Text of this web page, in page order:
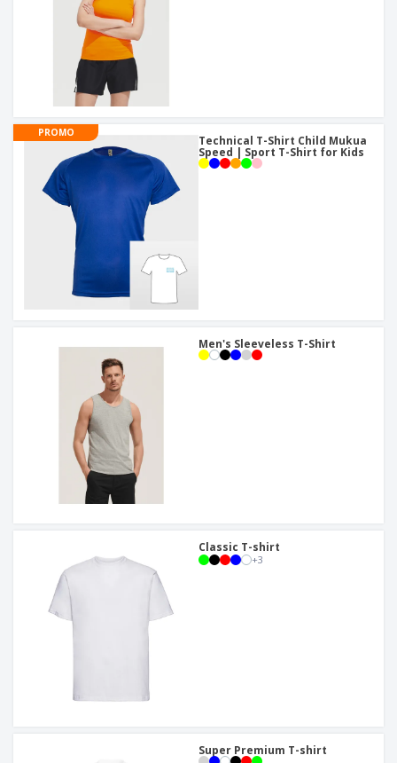
PROMO
Technical T-Shirt Child Mukua
Speed | Sport T-Shirt for Kids
Men's Sleeveless T-Shirt
Classic T-shirt
+3
Super Premium T-shirt